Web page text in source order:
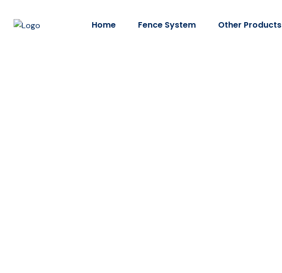
Home Fence System Other Products